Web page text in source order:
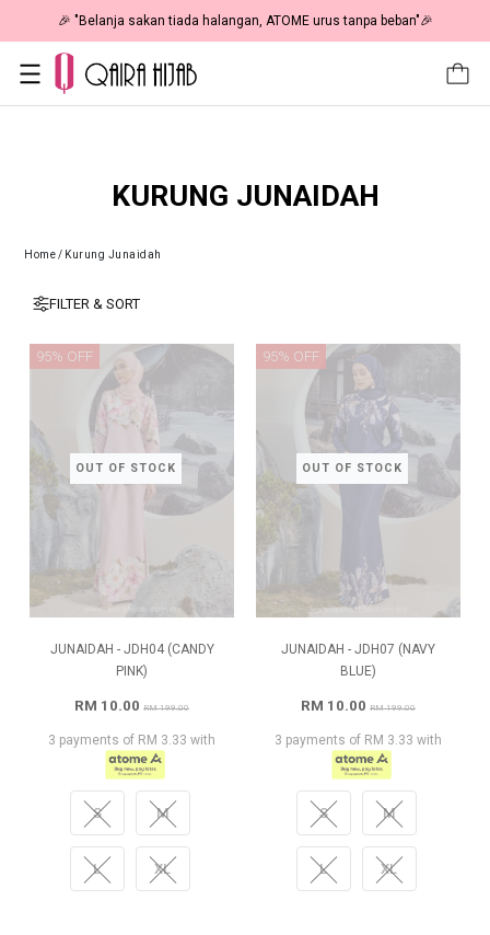
🎉 "Belanja sakan tiada halangan, ATOME urus tanpa beban"🎉
KURUNG JUNAIDAH
Home/ Kurung Junaidah
FILTER & SORT
OUT OF STOCK
95% OFF
JUNAIDAH - JDH04 (CANDY
PINK)
RM 10.00 RM 199.00
3 payments of RM 3.33 with
S M
L XL
OUT OF STOCK
95% OFF
JUNAIDAH - JDH07 (NAVY
BLUE)
RM 10.00 RM 199.00
3 payments of RM 3.33 with
S M
L XL